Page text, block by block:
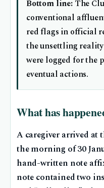
Bottom line:The
conventional
red flags in official
the unsettling
were logged for the
eventual actions.
What has
A caregiver arrived at
the morning of 30
hand-written note
note contained two